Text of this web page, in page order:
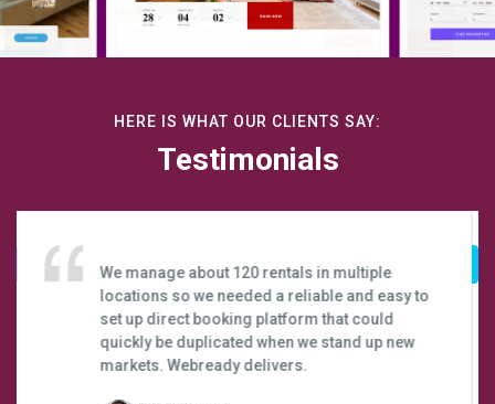
HERE IS WHAT OUR CLIENTS SAY:
Testimonials
Webready has truly enabled us to take our
business to the next level. It has really
exceeded my expectations. I couldn’t be
happier that most of our bookings come
directly through Webready. It’s really been a